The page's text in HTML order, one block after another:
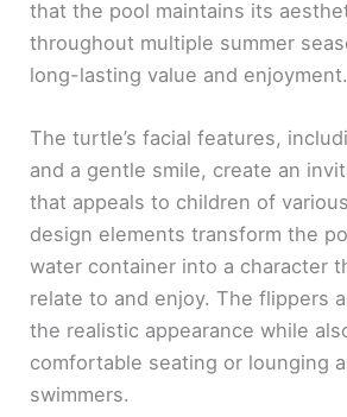
that the pool maintains its
throughout multiple summer
long-lasting value and enjoyment.
The turtle’s facial features,
and a gentle smile, create an
that appeals to children of
design elements transform the
water container into a character
relate to and enjoy. The flippers
the realistic appearance while
comfortable seating or lounging
swimmers.